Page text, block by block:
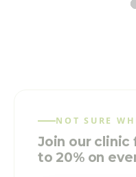
NOT SURE
Join our clinic
to 20% on